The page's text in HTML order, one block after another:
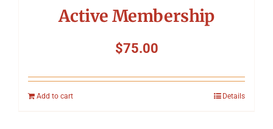
Active Membership
$75.00
Add to cart Details